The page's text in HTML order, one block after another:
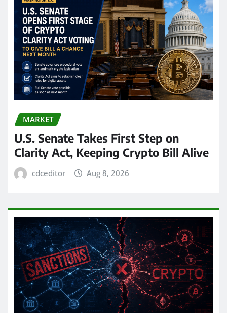
MARKET
U.S. Senate Takes First Step on
Clarity Act, Keeping Crypto Bill Alive
cdceditor Aug 8, 2026